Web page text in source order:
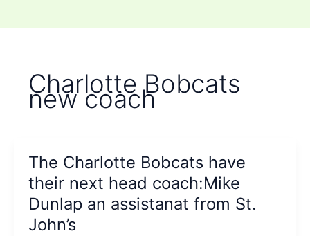
Charlotte Bobcats
new coach
The Charlotte Bobcats have
their next head coach:Mike
Dunlap an assistanat from St.
John’s